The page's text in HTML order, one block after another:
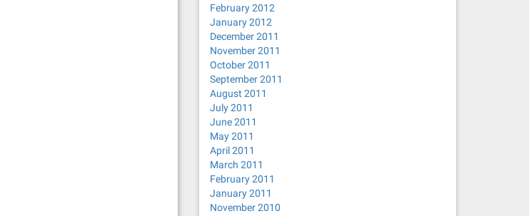
February 2012
January 2012
December 2011
November 2011
October 2011
September 2011
August 2011
July 2011
June 2011
May 2011
April 2011
March 2011
February 2011
January 2011
November 2010